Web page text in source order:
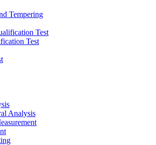
Tempering
Test
Test
Analysis